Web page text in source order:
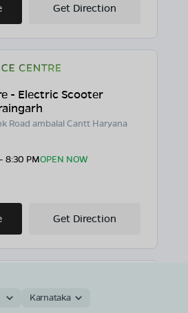
Get Direction
- Electric Scooter
Road ambalal Cantt Haryana
8:30 PMOPEN NOW
Get Direction
- Electric Scooter
Karnataka